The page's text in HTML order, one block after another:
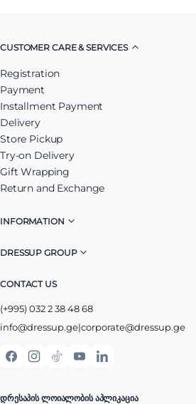
CUSTOMER CARE & SERVICES
Registration
Payment
Installment Payment
Delivery
Store Pickup
Try-on Delivery
Gift Wrapping
Return and Exchange
INFORMATION
DRESSUP GROUP
CONTACT US
(+995) 032 2 38 48 68
info@dressup.ge|corporate@dressup.ge
ᲓᲠᲔᲡᲐᲞᲘᲡ ᲚᲝᲘᲐᲚᲝᲑᲘᲡ ᲐᲞᲚᲘᲙᲐᲪᲘᲐ